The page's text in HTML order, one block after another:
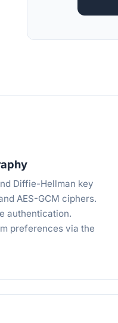
Diffie-Hellman key
AES-GCM ciphers.
authentication.
preferences via the